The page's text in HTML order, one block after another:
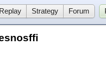
Replay Strategy Forum